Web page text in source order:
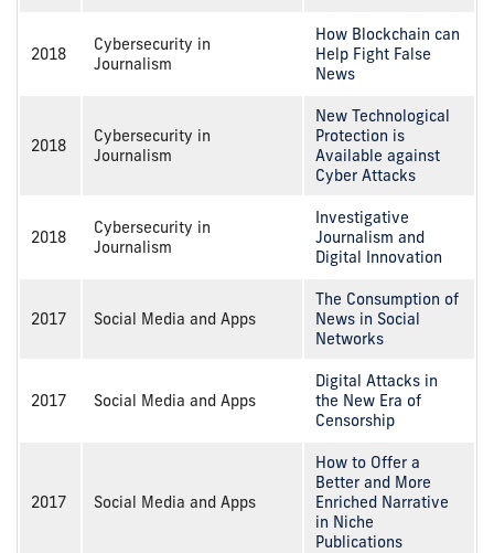
2018
Cybersecurity in
Journalism
How Blockchain can
Help Fight False
News
2018
Cybersecurity in
Journalism
New Technological
Protection is
Available against
Cyber Attacks
2018
Cybersecurity in
Journalism
Investigative
Journalism and
Digital Innovation
2017 Social Media and Apps
The Consumption of
News in Social
Networks
2017 Social Media and Apps
Digital Attacks in
the New Era of
Censorship
2017 Social Media and Apps
How to Offer a
Better and More
Enriched Narrative
in Niche
Publications